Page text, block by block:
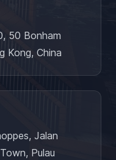
50 Bonham
Kong, China
Jalan
Pulau